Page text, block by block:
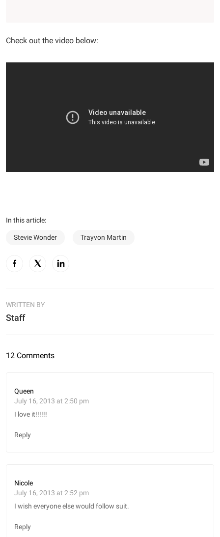
Check out the video below:
In this article:
Stevie Wonder Trayvon Martin
WRITTEN BY
Staff
12 Comments
Queen
July 16, 2013 at 2:50 pm
I love it!!!!!!
Reply
Nicole
July 16, 2013 at 2:52 pm
I wish everyone else would follow suit.
Reply